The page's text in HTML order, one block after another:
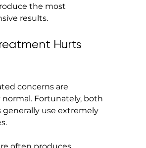
the most
results.
Hurts
concerns are
Fortunately, both
use extremely